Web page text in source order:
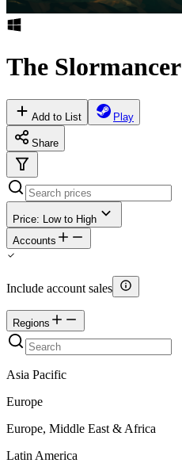
The Slormancer
Add to List Play
Share
Price: Low to High
Accounts
Include account sales
Regions
Asia Pacific
Europe
Europe, Middle East & Africa
Latin America